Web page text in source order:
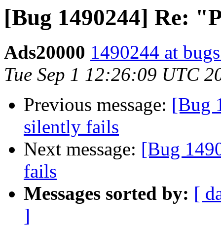
[Bug 1490244] Re:
Ads20000 1490244 at
Tue Sep 1 12:26:09 UTC
Previous message: [Bug
silently fails
Next message: [Bug
fails
Messages sorted by: [
]